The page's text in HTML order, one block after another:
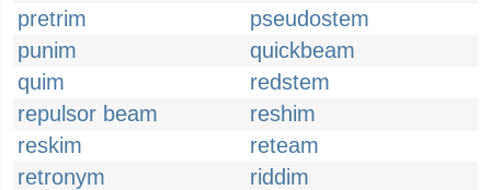
pretrim
pseudostem
punim
quickbeam
quim
redstem
repulsor beam
reshim
reskim
reteam
retronym
riddim